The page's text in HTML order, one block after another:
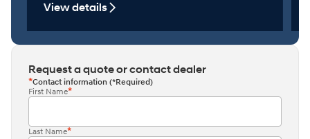
View details
Request a quote or contact dealer
Contact information (*Required)
First Name
Last Name